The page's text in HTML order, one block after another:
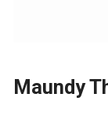
Maundy